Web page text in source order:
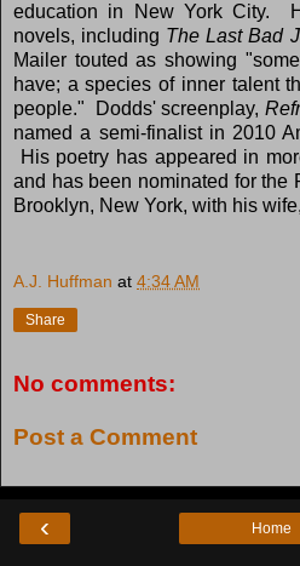
education in New York City.
novels, including The Last Bad
Mailer touted as showing
have; a species of inner talent
people." Dodds' screenplay,
named a semi-finalist in 2010
His poetry has appeared in
and has been nominated for
Brooklyn, New York, with his
A.J. Huffman at 4:34 AM
Share
No comments:
Post a Comment
‹ Home